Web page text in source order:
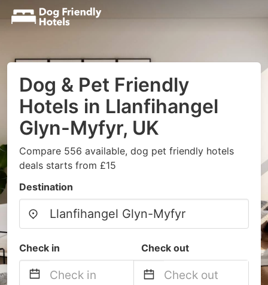
Dog & Pet Friendly
Hotels in Llanfihangel
Glyn-Myfyr, UK
Compare 556 available, dog pet friendly hotels
deals starts from £15
Destination
Check in Check out